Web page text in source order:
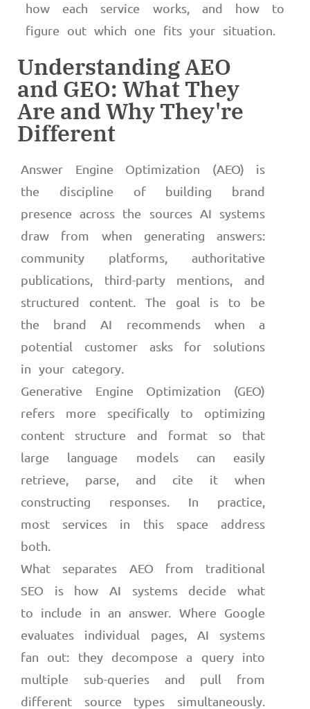
how each service works, and how to
figure out which one fits your situation.
Understanding AEO
and GEO: What They
Are and Why They're
Different
Answer Engine Optimization (AEO) is
the discipline of building brand
presence across the sources AI systems
draw from when generating answers:
community platforms, authoritative
publications, third-party mentions, and
structured content. The goal is to be
the brand AI recommends when a
potential customer asks for solutions
in your category.
Generative Engine Optimization (GEO)
refers more specifically to optimizing
content structure and format so that
large language models can easily
retrieve, parse, and cite it when
constructing responses. In practice,
most services in this space address
both.
What separates AEO from traditional
SEO is how AI systems decide what
to include in an answer. Where Google
evaluates individual pages, AI systems
fan out: they decompose a query into
multiple sub-queries and pull from
different source types simultaneously.